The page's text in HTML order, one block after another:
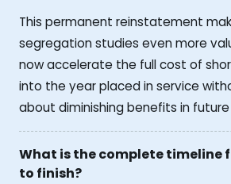
This permanent reinstatement
segregation studies even more
now accelerate the full cost of
into the year placed in service
about diminishing benefits in future
What is the complete timeline
to finish?